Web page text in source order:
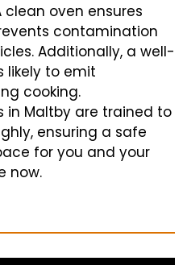
oven ensures
contamination
Additionally, a well-
likely to emit
cooking.
in Maltby are trained to
ensuring a safe
for you and your
now.